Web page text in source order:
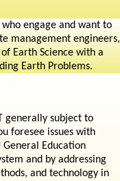
engage and want to
management engineers,
Earth Science with a
Earth Problems.
generally subject to
foresee issues with
General Education
and by addressing
and technology in